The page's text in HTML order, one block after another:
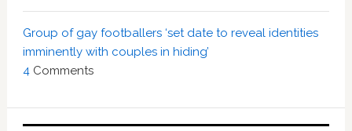
Group of gay footballers ‘set date to reveal identities
imminently with couples in hiding’
4 Comments